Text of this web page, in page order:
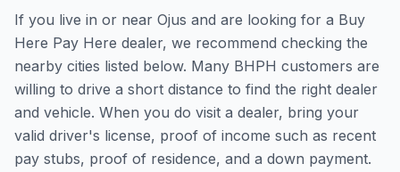
If you live in or near Ojus and are looking for a Buy
Here Pay Here dealer, we recommend checking the
nearby cities listed below. Many BHPH customers are
willing to drive a short distance to find the right dealer
and vehicle. When you do visit a dealer, bring your
valid driver's license, proof of income such as recent
pay stubs, proof of residence, and a down payment.